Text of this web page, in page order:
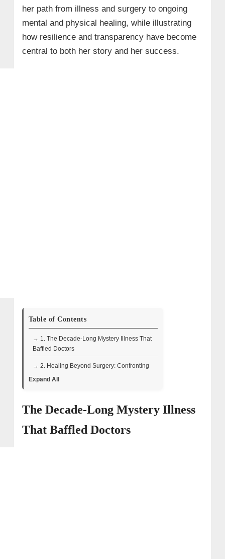
her path from illness and surgery to ongoing
mental and physical healing, while illustrating
how resilience and transparency have become
central to both her story and her success.
Table of Contents
→ 1. The Decade-Long Mystery Illness That
Baffled Doctors
→ 2. Healing Beyond Surgery: Confronting
the Mental Toll
Expand All
The Decade-Long Mystery Illness
That Baffled Doctors